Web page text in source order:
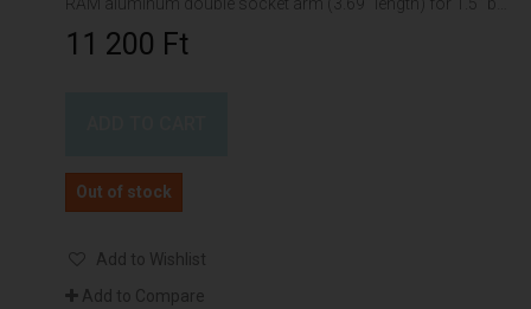
11 200 Ft‎
Out of stock
Add to Wishlist
Add to Compare